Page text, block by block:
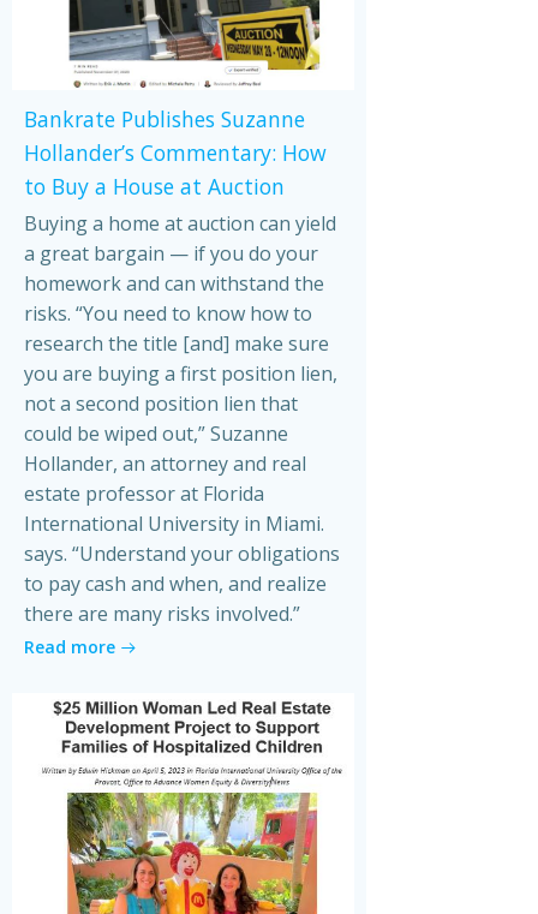
Bankrate Publishes Suzanne
Hollander’s Commentary: How
to Buy a House at Auction
Buying a home at auction can yield
a great bargain — if you do your
homework and can withstand the
risks. “You need to know how to
research the title [and] make sure
you are buying a first position lien,
not a second position lien that
could be wiped out,” Suzanne
Hollander, an attorney and real
estate professor at Florida
International University in Miami.
says. “Understand your obligations
to pay cash and when, and realize
there are many risks involved.”
Read more